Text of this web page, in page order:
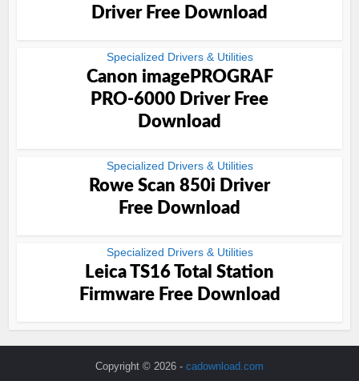
Driver Free Download
Specialized Drivers & Utilities
Canon imagePROGRAF
PRO-6000 Driver Free
Download
Specialized Drivers & Utilities
Rowe Scan 850i Driver
Free Download
Specialized Drivers & Utilities
Leica TS16 Total Station
Firmware Free Download
Copyright © 2026 - cadownload.com